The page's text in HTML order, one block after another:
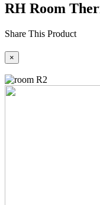
RH Room
Share This Product
×